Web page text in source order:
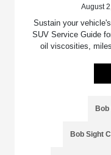
August
Sustain your
SUV Service Guide
oil viscosities,
Bob Sight